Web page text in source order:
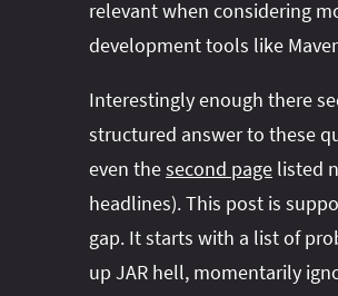
#project‑leyden
#project‑panama
#reflection
#streams
#switch
#testing
#tools
the-year
#var
#project‑leyden
#project‑lilliput
#reflection
#streams
#switch
#techniques
relevant when considering
development tools like
Interestingly enough there
structured answer to these
even thesecond page listed
headlines). This post is
gap. It starts with a list of
up JAR hell, momentarily